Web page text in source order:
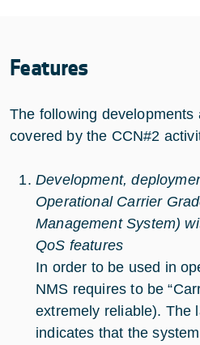
Features
The following developments
covered by the CCN#2
Development,
Operational Carrier
Management System)
QoS features
In order to be used in
NMS requires to be
extremely reliable). The
indicates that the